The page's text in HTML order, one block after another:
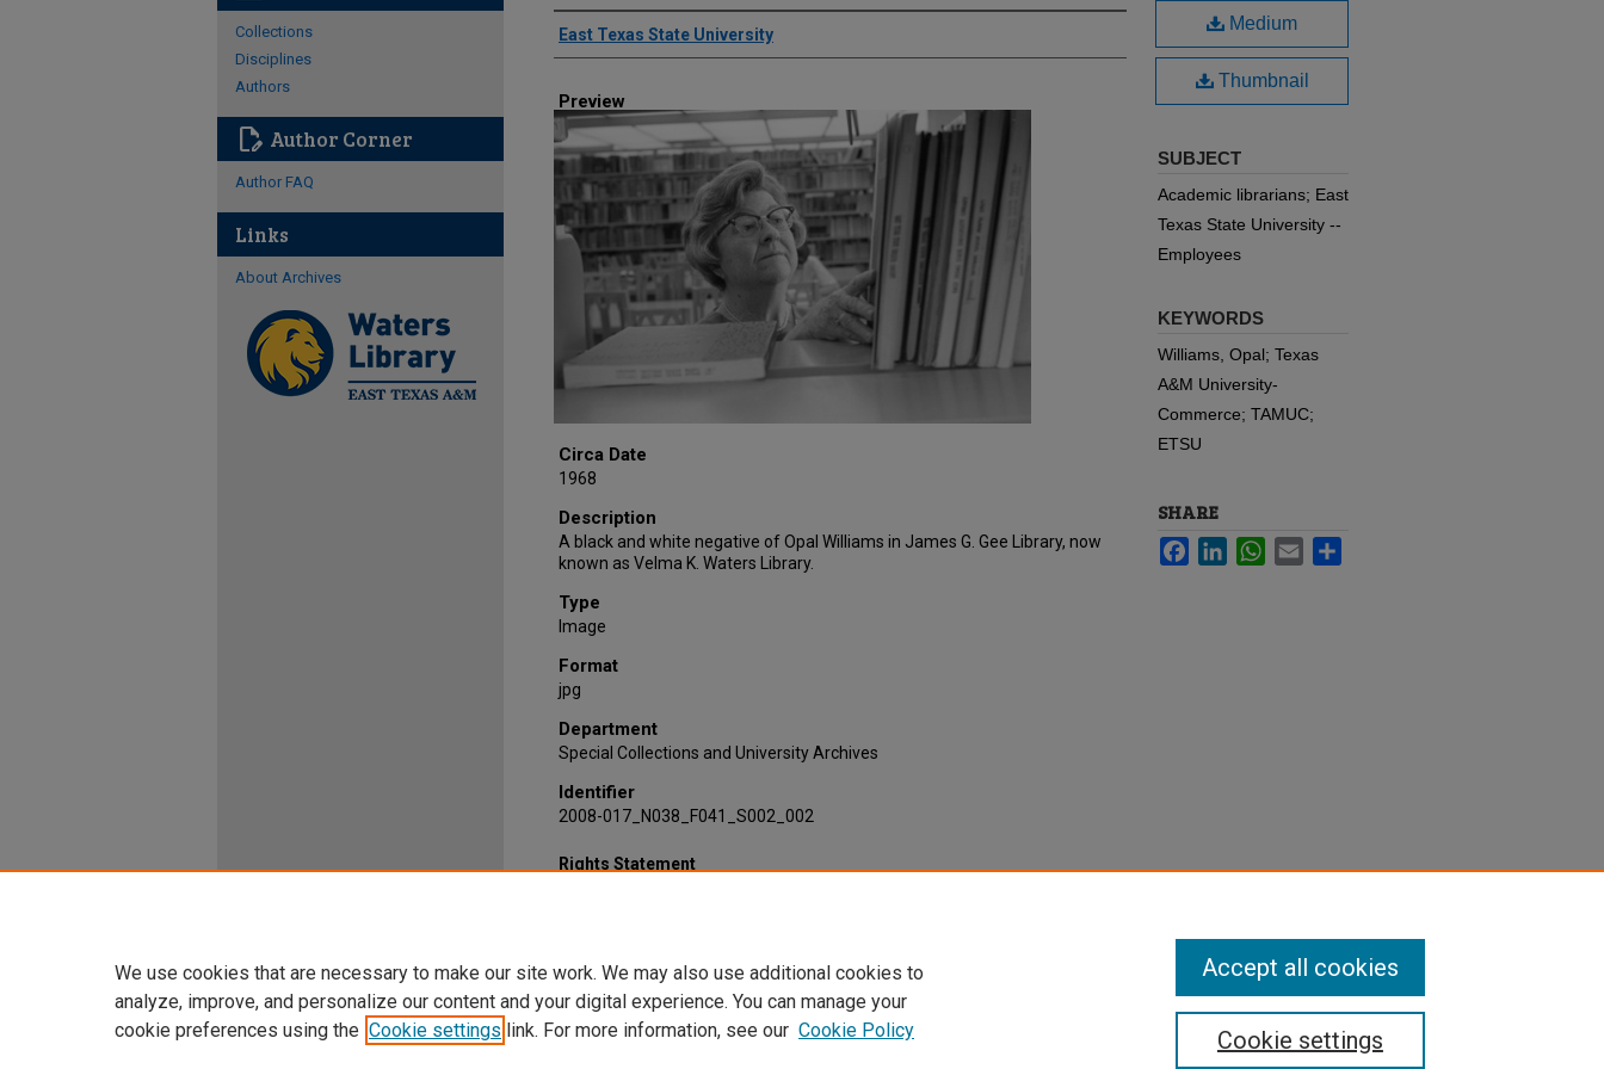
Creator
East Texas State University
Preview
Circa Date
1968
Description
A black and white negative of Opal Williams in James G. Gee Library, now
known as Velma K. Waters Library.
Type
Image
Format
jpg
Department
Special Collections and University Archives
Identifier
2008-017_N038_F041_S002_002
Medium
Thumbnail
SUBJECT
Academic librarians; East
Texas State University --
Employees
KEYWORDS
Williams, Opal; Texas
A&M University-
Commerce; TAMUC;
ETSU
SHARE
FacebookLinkedInWhatsApp
Email
Rights Statement
Collections
Disciplines
Authors
edit_document Author Corner
Author FAQ
Links
About Archives
We use cookies that are necessary to make our site work. We may also use additional cookies to
analyze, improve, and personalize our content and your digital experience. You can manage your
cookie preferences using the Cookie settings link. For more information, see our Cookie Policy Cookie settings
Accept all cookies